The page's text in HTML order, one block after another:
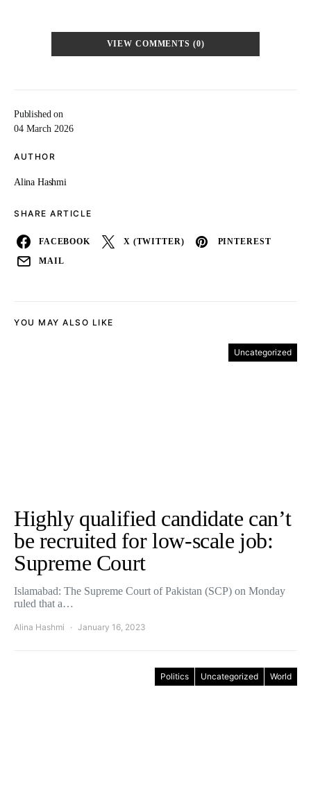
Published on
04 March 2026
AUTHOR
Alina Hashmi
SHARE ARTICLE
FACEBOOK X (TWITTER) PINTEREST
MAIL
VIEW COMMENTS (0)
YOU MAY ALSO LIKE
Uncategorized
Highly qualified candidate can’t
be recruited for low-scale job:
Supreme Court
Islamabad: The Supreme Court of Pakistan (SCP) on Monday
ruled that a…
Alina Hashmi January 16, 2023
Politics Uncategorized World